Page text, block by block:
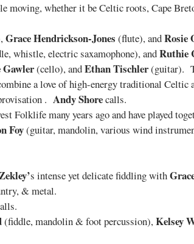
moving, whether it be Celtic roots, Cape
Grace Hendrickson-Jones (flute), andRosie
whistle, electric saxamophone), andRuthie
Gawler(cello), andEthan Tischler(guitar).
a love of high-energy traditional Celtic
. Andy Shorecalls.
Folklife many years ago and have played
Foy(guitar, mandolin, various wind
s intense yet delicate fiddling with
& metal.
(fiddle, mandolin & foot percussion),Kelsey